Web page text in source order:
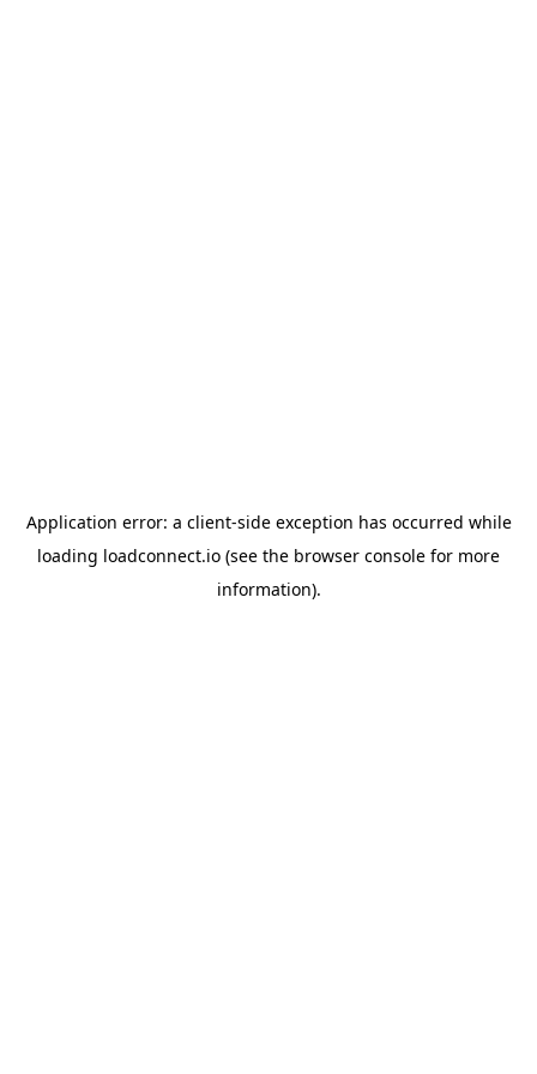
Application error: a client-side exception has occurred while
loading loadconnect.io (see the browser console for more
information).